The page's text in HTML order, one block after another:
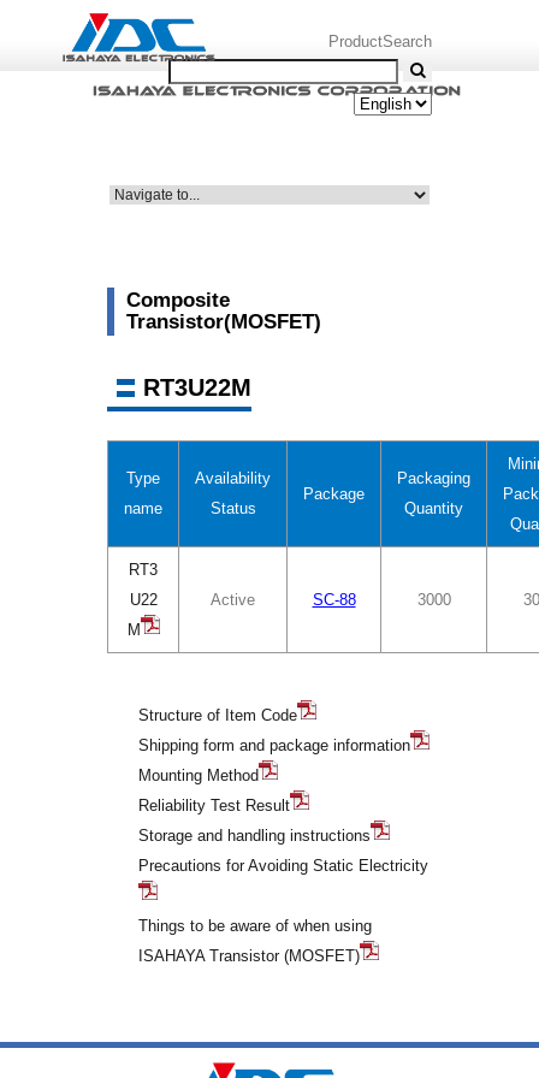
ProductSearch
Composite
Transistor(MOSFET)
RT3U22M
Type
name
Availability
Status
Package
Packaging
Quantity
RT3
U22
M
Active SC-88 3000
Structure of Item Code
Shipping form and package information
Mounting Method
Reliability Test Result
Storage and handling instructions
Precautions for Avoiding Static Electricity
Things to be aware of when using
ISAHAYA Transistor (MOSFET)